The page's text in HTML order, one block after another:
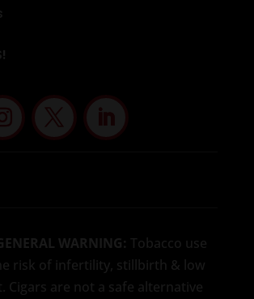
WARNING: Tobacco use
risk of infertility, stillbirth & low
Cigars are not a safe alternative